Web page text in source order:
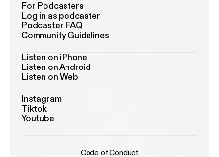
For Podcasters
Log in as podcaster
Podcaster FAQ
Community Guidelines
Listen on iPhone
Listen on Android
Listen on Web
Instagram
Tiktok
Youtube
Code of Conduct